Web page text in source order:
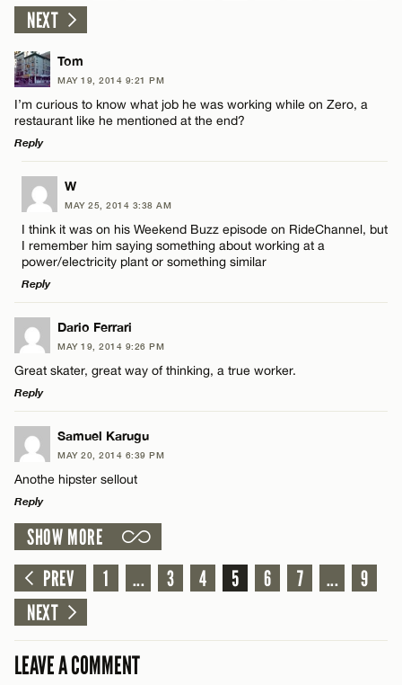
NEXT
Tom
MAY 19, 2014 9:21 PM
I’m curious to know what job he was working while on Zero, a
restaurant like he mentioned at the end?
Reply
LEAVE A REPLY
Comment
Name*
Email*
W
MAY 25, 2014 3:38 AM
I think it was on his Weekend Buzz episode on RideChannel, but
I remember him saying something about working at a
power/electricity plant or something similar
Reply
LEAVE A REPLY
Comment
Name*
Email*
Dario Ferrari
MAY 19, 2014 9:26 PM
Great skater, great way of thinking, a true worker.
Reply
LEAVE A REPLY
Comment
Name*
Email*
Samuel Karugu
MAY 20, 2014 6:39 PM
Anothe hipster sellout
Reply
LEAVE A REPLY
Comment
SHOW MORE
PREV
1 ... 3 4 5 6 7 ...
9
NEXT
LEAVE A COMMENT